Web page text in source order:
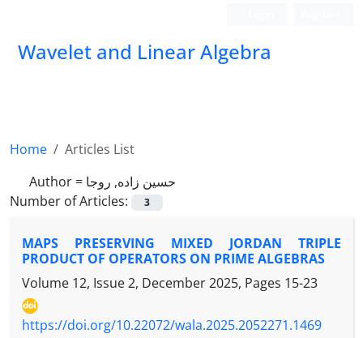
Wavelet and Linear Algebra
Home
Articles List
Author = حسین زاده, روجا
Number of Articles:
3
MAPS PRESERVING MIXED JORDAN TRIPLE
PRODUCT OF OPERATORS ON PRIME ALGEBRAS
Volume 12, Issue 2, December 2025, Pages 15-23
https://doi.org/10.22072/wala.2025.2052271.1469